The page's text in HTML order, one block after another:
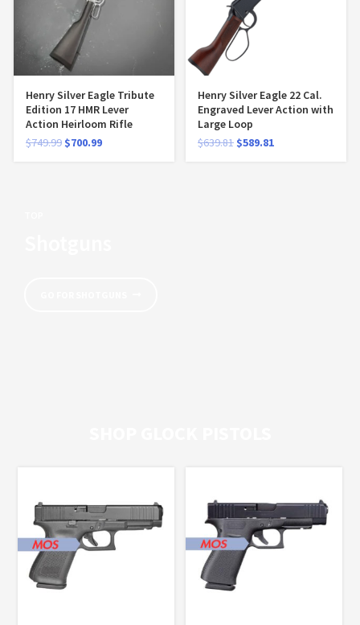
Henry Silver Eagle Tribute
Edition 17 HMR Lever
Action Heirloom Rifle
$749.99 $700.99
Henry Silver Eagle 22 Cal.
Engraved Lever Action with
Large Loop
$639.81 $589.81